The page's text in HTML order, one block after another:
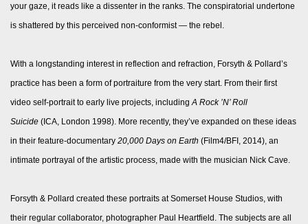
your gaze, it reads like a dissenter in the ranks. The conspiratorial undertone
is shattered by this perceived non-conformist — the rebel.
With a longstanding interest in reflection and refraction, Forsyth & Pollard’s
practice has been a form of portraiture from the very start. From their first
video self-portrait to early live projects, including A Rock ’N’ Roll
Suicide (ICA, London 1998). More recently, they’ve expanded on these ideas
in their feature-documentary 20,000 Days on Earth (Film4/BFI, 2014), an
intimate portrayal of the artistic process, made with the musician Nick Cave.
Forsyth & Pollard created these portraits at Somerset House Studios, with
their regular collaborator, photographer Paul Heartfield. The subjects are all